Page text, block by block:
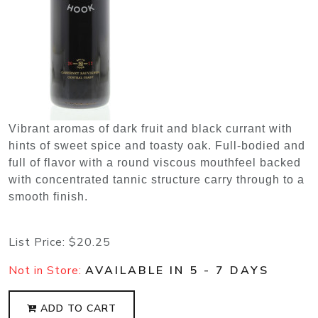
Vibrant aromas of dark fruit and black currant with
hints of sweet spice and toasty oak. Full-bodied and
full of flavor with a round viscous mouthfeel backed
with concentrated tannic structure carry through to a
smooth finish.
List Price: $20.25
Not in Store: AVAILABLE IN 5 - 7 DAYS
ADD TO CART